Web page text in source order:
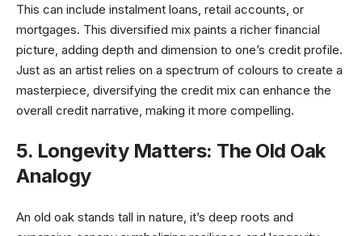
This can include instalment loans, retail accounts, or
mortgages. This diversified mix paints a richer financial
picture, adding depth and dimension to one’s credit profile.
Just as an artist relies on a spectrum of colours to create a
masterpiece, diversifying the credit mix can enhance the
overall credit narrative, making it more compelling.
5. Longevity Matters: The Old Oak
Analogy
An old oak stands tall in nature, it’s deep roots and